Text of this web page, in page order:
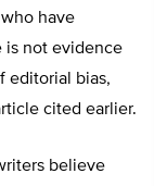
have
is not evidence
editorial bias,
cited earlier.
believe